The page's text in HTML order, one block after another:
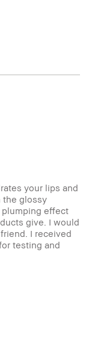
your lips and
the glossy
effect
give. I would
I received
testing and